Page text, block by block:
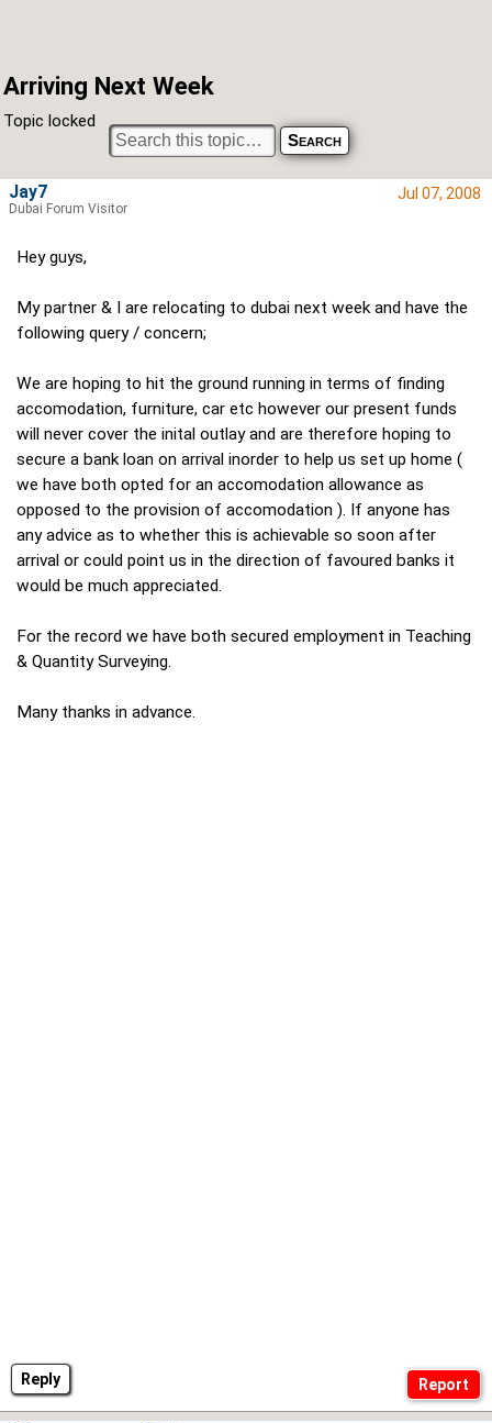
Arriving Next Week
Topic locked
Reply
Jul 07, 2008
Hey guys,
My partner & I are relocating to dubai next week and have the
following query / concern;
We are hoping to hit the ground running in terms of finding
accomodation, furniture, car etc however our present funds
will never cover the inital outlay and are therefore hoping to
secure a bank loan on arrival inorder to help us set up home (
we have both opted for an accomodation allowance as
opposed to the provision of accomodation ). If anyone has
any advice as to whether this is achievable so soon after
arrival or could point us in the direction of favoured banks it
would be much appreciated.
For the record we have both secured employment in Teaching
& Quantity Surveying.
Many thanks in advance.
Jay7
Dubai Forum Visitor